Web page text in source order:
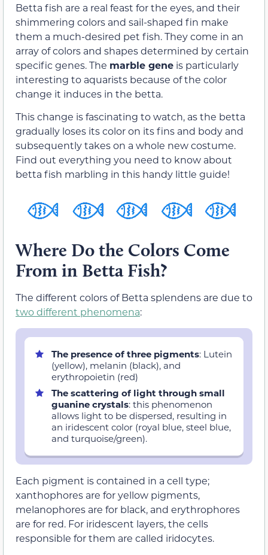
Betta fish are a real feast for the eyes, and their
shimmering colors and sail-shaped fin make
them a much-desired pet fish. They come in an
array of colors and shapes determined by certain
specific genes. The marble gene is particularly
interesting to aquarists because of the color
change it induces in the betta.
This change is fascinating to watch, as the betta
gradually loses its color on its fins and body and
subsequently takes on a whole new costume.
Find out everything you need to know about
betta fish marbling in this handy little guide!
Where Do the Colors Come
From in Betta Fish?
The different colors of Betta splendens are due to
two different phenomena:
The presence of three pigments: Lutein
(yellow), melanin (black), and
erythropoietin (red)
The scattering of light through small
guanine crystals: this phenomenon
allows light to be dispersed, resulting in
an iridescent color (royal blue, steel blue,
and turquoise/green).
Each pigment is contained in a cell type;
xanthophores are for yellow pigments,
melanophores are for black, and erythrophores
are for red. For iridescent layers, the cells
responsible for them are called iridocytes.